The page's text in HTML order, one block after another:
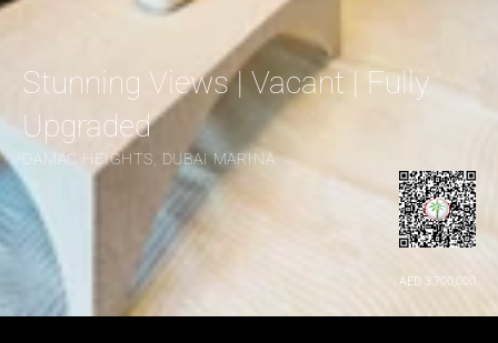
Stunning Views | Vacant | Fully
Upgraded
DAMAC HEIGHTS, DUBAI MARINA
AED 3,700,000